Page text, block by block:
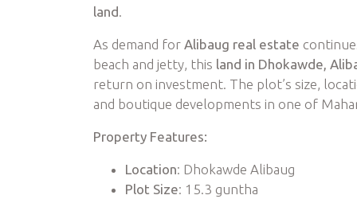
land
As demand for Alibaug real estate
beach and jetty, this land in Dhokawde,
return on investment. The plot’s size,
and boutique developments in one of
Property Features:
Location: Dhokawde Alibaug
Plot Size: 15.3 guntha